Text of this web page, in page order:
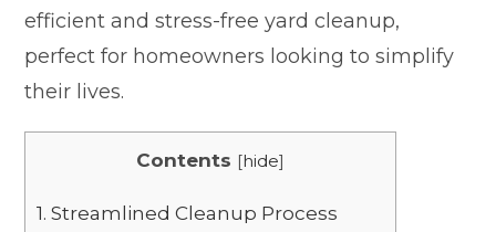
efficient and stress-free yard cleanup,
perfect for homeowners looking to simplify
their lives.
Contents [hide]
1. Streamlined Cleanup Process